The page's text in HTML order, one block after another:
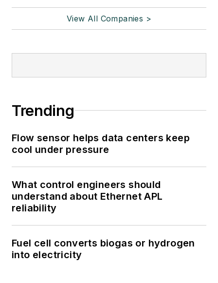
View All Companies >
Trending
Flow sensor helps data centers keep
cool under pressure
What control engineers should
understand about Ethernet APL
reliability
Fuel cell converts biogas or hydrogen
into electricity